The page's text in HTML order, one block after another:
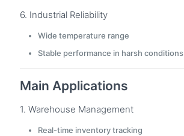
6. Industrial Reliability
Wide temperature range
Stable performance in harsh conditions
Main Applications
1. Warehouse Management
Real-time inventory tracking